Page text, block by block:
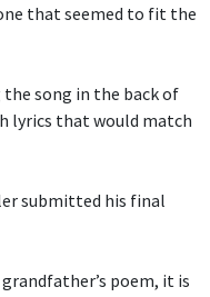
that seemed to fit the
the song in the back of
lyrics that would match
submitted his final
poem, it is